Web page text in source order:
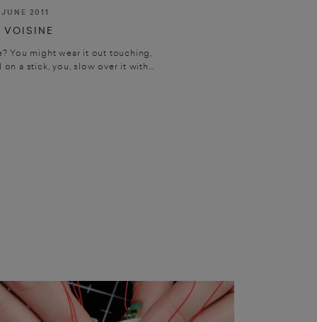
JUNE 2011
VOISINE
You might wear it out touching,
a stick, you, slow over it with...